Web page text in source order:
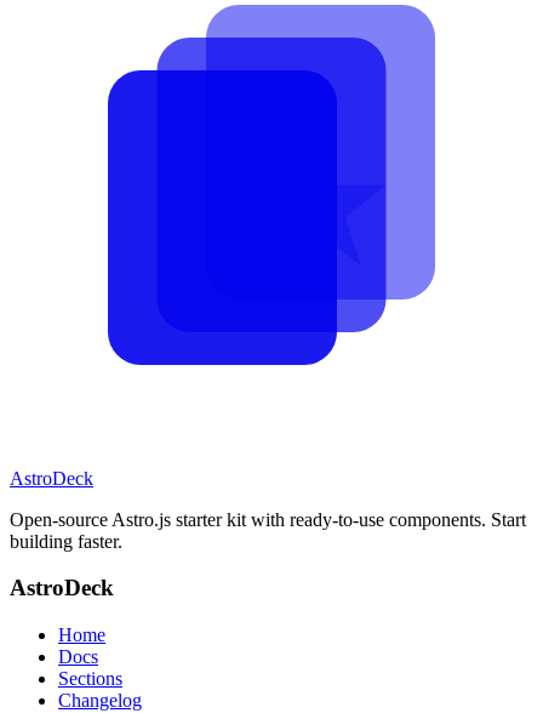
AstroDeck
Open-source Astro.js starter kit with ready-to-use components. Start
building faster.
AstroDeck
Home
Docs
Sections
Changelog